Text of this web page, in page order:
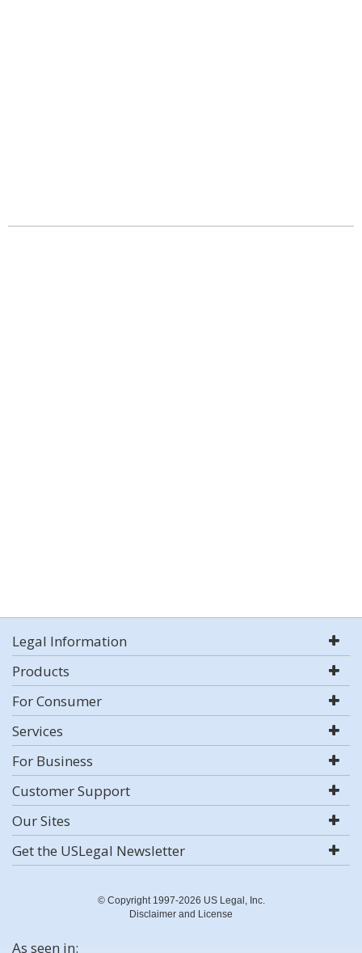
Legal Information
Products
For Consumer
Services
For Business
Customer Support
Our Sites
Get the USLegal Newsletter
© Copyright 1997-2026 US Legal, Inc.
Disclaimer and License
As seen in: